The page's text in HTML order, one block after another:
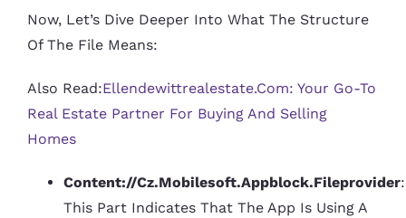
Now, Let’s Dive Deeper Into What The Structure
Of The File Means:
Also Read:Ellendewittrealestate.com: Your Go-To
Real Estate Partner For Buying And Selling
Homes
Content://cz.mobilesoft.appblock.fileprovider:
This Part Indicates That The App Is Using A